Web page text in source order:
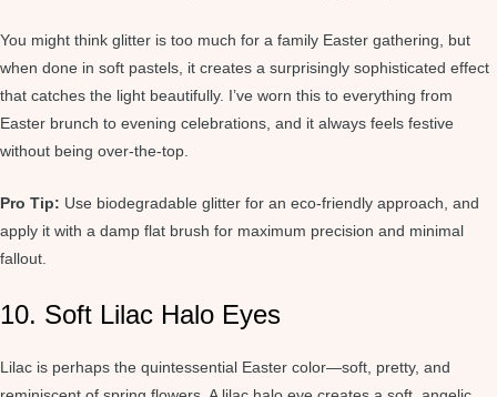
You might think glitter is too much for a family Easter gathering, but
when done in soft pastels, it creates a surprisingly sophisticated effect
that catches the light beautifully. I’ve worn this to everything from
Easter brunch to evening celebrations, and it always feels festive
without being over-the-top.
Pro Tip: Use biodegradable glitter for an eco-friendly approach, and
apply it with a damp flat brush for maximum precision and minimal
fallout.
10. Soft Lilac Halo Eyes
Lilac is perhaps the quintessential Easter color—soft, pretty, and